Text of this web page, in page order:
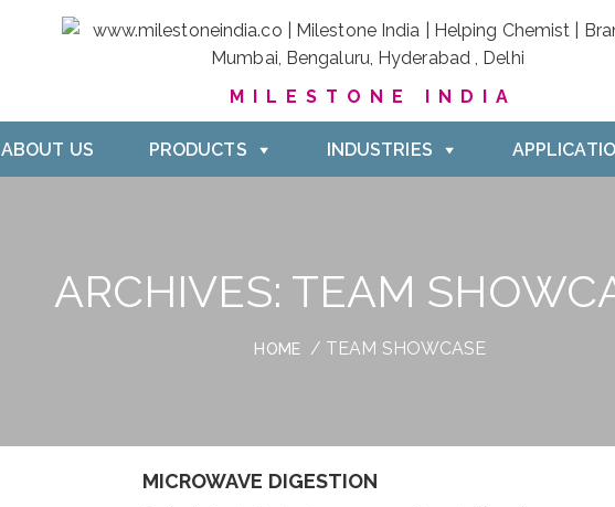
MILESTONE INDIA
ABOUT US PRODUCTS INDUSTRIES
ARCHIVES: TEAM
HOME / TEAM SHOWCASE
MICROWAVE DIGESTION